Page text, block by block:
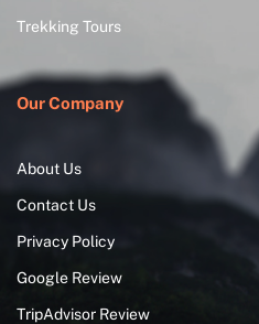
Trekking Tours
Our Company
About Us
Contact Us
Privacy Policy
Google Review
TripAdvisor Review